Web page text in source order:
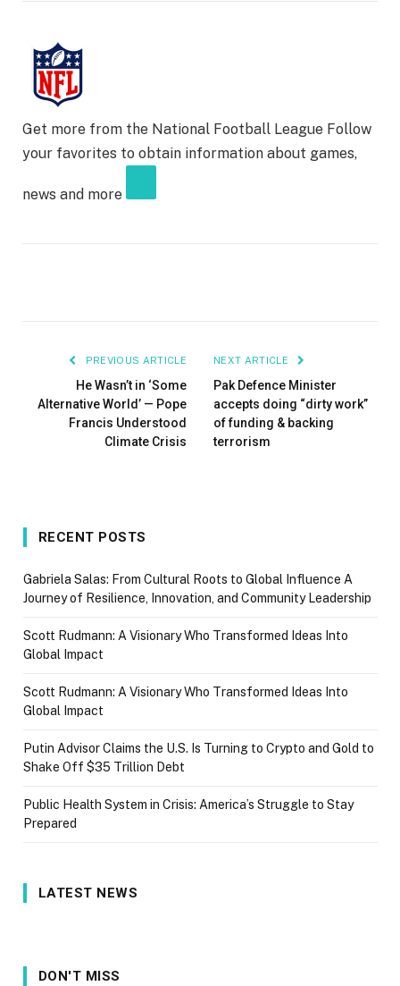
Get more from the National Football League Follow
your favorites to obtain information about games,
news and more
PREVIOUS ARTICLE
He Wasn’t in ‘Some
Alternative World’ — Pope
Francis Understood
Climate Crisis
NEXT ARTICLE
Pak Defence Minister
accepts doing “dirty work”
of funding & backing
terrorism
RECENT POSTS
Gabriela Salas: From Cultural Roots to Global Influence A
Journey of Resilience, Innovation, and Community Leadership
Scott Rudmann: A Visionary Who Transformed Ideas Into
Global Impact
Scott Rudmann: A Visionary Who Transformed Ideas Into
Global Impact
Putin Advisor Claims the U.S. Is Turning to Crypto and Gold to
Shake Off $35 Trillion Debt
Public Health System in Crisis: America’s Struggle to Stay
Prepared
LATEST NEWS
DON'T MISS